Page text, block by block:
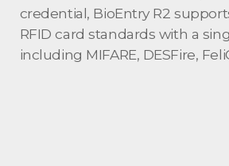
credential, BioEntry R2
RFID card standards with a
including MIFARE, DESFire,